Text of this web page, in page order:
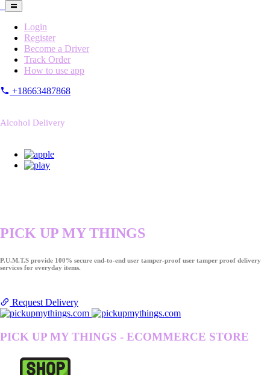
Login
Register
Become a Driver
Track Order
How to use app
+18663487868
Alcohol Delivery
PICK UP MY THINGS
P.U.M.T.S provide 100% secure end-to-end user tamper-proof user tamper proof delivery
services for everyday items.
Request Delivery
PICK UP MY THINGS - ECOMMERCE STORE